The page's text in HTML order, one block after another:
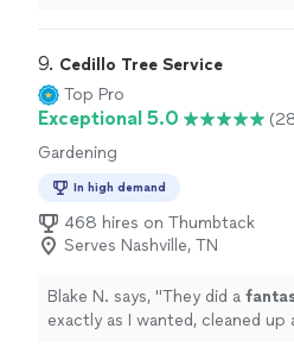
9. Cedillo Tree Service
Top Pro
Exceptional 5.0
Gardening
In high demand
468 hires on Thumbtack
Serves Nashville, TN
Blake N. says, "They did a
exactly as I wanted, cleaned